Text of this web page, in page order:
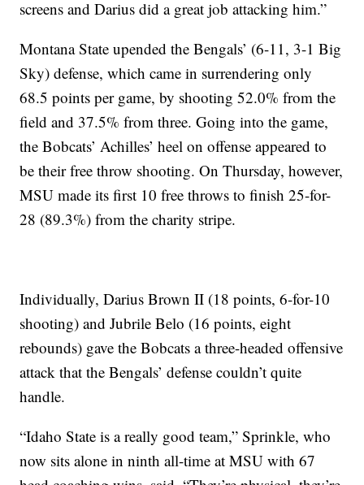
screens and Darius did a great job attacking him.”
Montana State upended the Bengals’ (6-11, 3-1 Big
Sky) defense, which came in surrendering only
68.5 points per game, by shooting 52.0% from the
field and 37.5% from three. Going into the game,
the Bobcats’ Achilles’ heel on offense appeared to
be their free throw shooting. On Thursday, however,
MSU made its first 10 free throws to finish 25-for-
28 (89.3%) from the charity stripe.
Individually, Darius Brown II (18 points, 6-for-10
shooting) and Jubrile Belo (16 points, eight
rebounds) gave the Bobcats a three-headed offensive
attack that the Bengals’ defense couldn’t quite
handle.
“Idaho State is a really good team,” Sprinkle, who
now sits alone in ninth all-time at MSU with 67